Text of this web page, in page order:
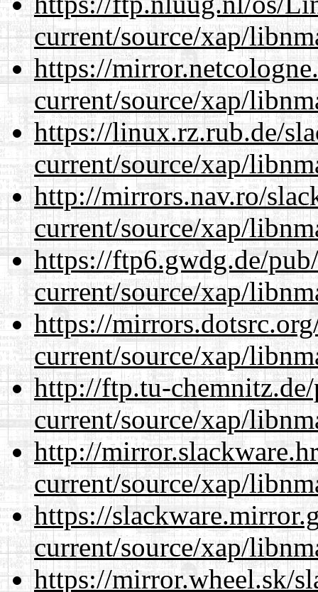
current/source/xap/
https://
current/source/xap/
https://linux.rz.rub.de/
current/source/xap/
http://mirrors.nav.ro/
current/source/xap/
https://ftp6.gwdg.de/
current/source/xap/
https://
current/source/xap/
http://ftp.tu-
current/source/xap/
http://
current/source/xap/
https://
current/source/xap/
https://mirror.wheel.sk/